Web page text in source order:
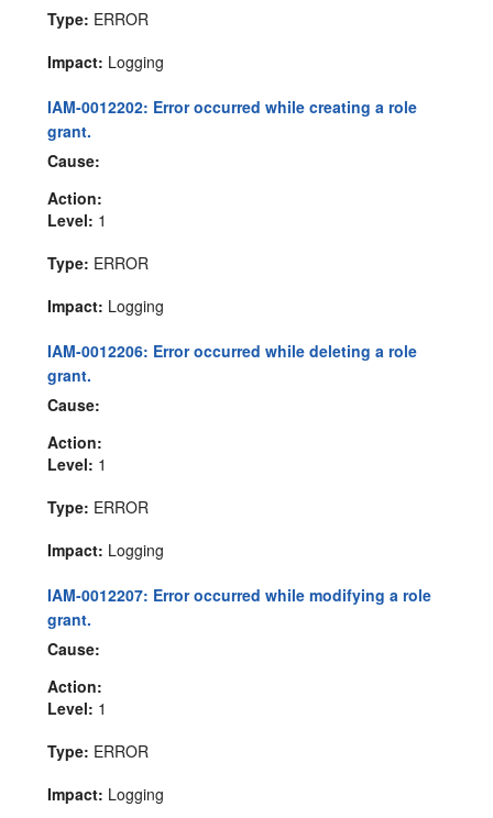
Type: ERROR
Impact: Logging
IAM-0012202: Error occurred while creating a role
grant.
Cause:
Action:
Level: 1
Type: ERROR
Impact: Logging
IAM-0012206: Error occurred while deleting a role
grant.
Cause:
Action:
Level: 1
Type: ERROR
Impact: Logging
IAM-0012207: Error occurred while modifying a role
grant.
Cause:
Action:
Level: 1
Type: ERROR
Impact: Logging